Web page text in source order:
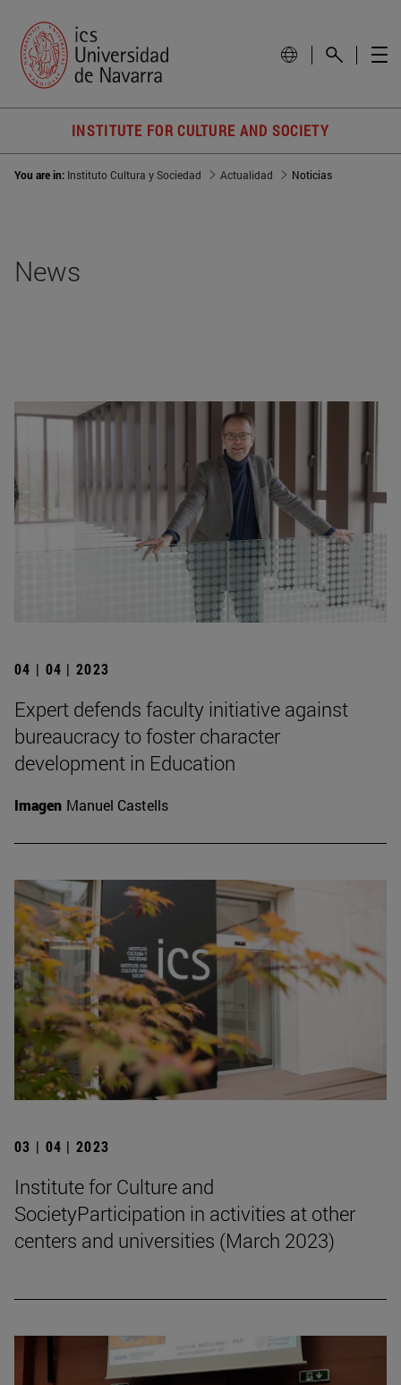
INSTITUTE FOR CULTURE AND SOCIETY
You are in: Instituto Cultura y Sociedad Actualidad Noticias
News
04 | 04 | 2023
Expert defends faculty initiative against
bureaucracy to foster character
development in Education
Imagen Manuel Castells
03 | 04 | 2023
Institute for Culture and
SocietyParticipation in activities at other
centers and universities (March 2023)